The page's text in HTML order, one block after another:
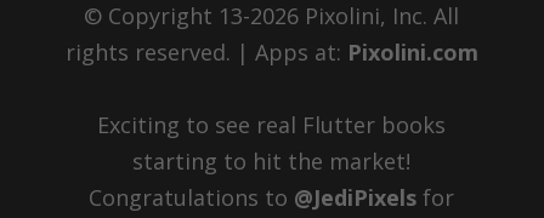
© Copyright 13-2026 Pixolini, Inc. All
rights reserved. | Apps at: Pixolini.com
Exciting to see real Flutter books
starting to hit the market!
Congratulations to ⁦ @JediPixels ⁩ for